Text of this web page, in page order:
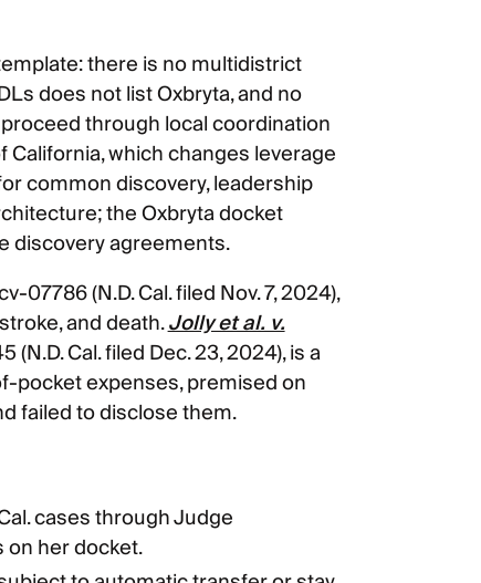
there is no multidistrict
does not list Oxbryta, and no
through local coordination
which changes leverage
common discovery, leadership
the Oxbryta docket
discovery agreements.
07786 (N.D. Cal. filed Nov. 7, 2024),
and death.Jolly et al. v.
(N.D. Cal. filed Dec. 23, 2024), is a
pocket expenses, premised on
failed to disclose them.
cases through Judge
her docket.